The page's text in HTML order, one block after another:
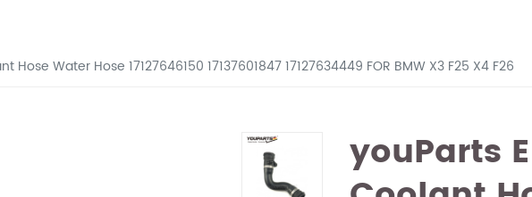
Water Hose 17127646150 17137601847 17127634449 FOR BMW X3 F25 X4 F26
youParts